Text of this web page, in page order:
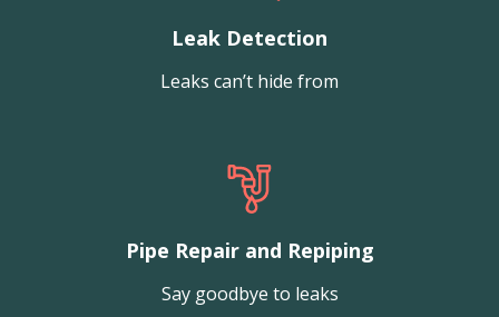
Leak Detection
Leaks can’t hide from
Pipe Repair and Repiping
Say goodbye to leaks